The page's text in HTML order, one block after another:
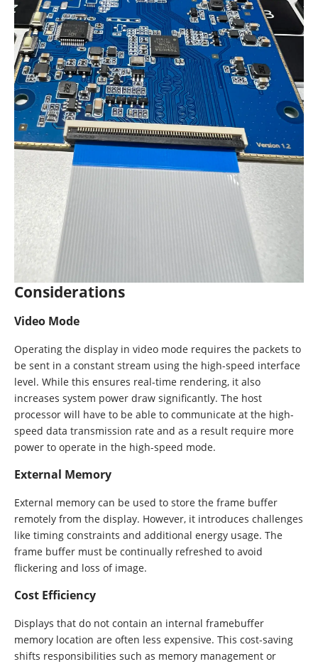
Considerations
Video Mode
Operating the display in video mode requires the packets to
be sent in a constant stream using the high-speed interface
level. While this ensures real-time rendering, it also
increases system power draw significantly. The host
processor will have to be able to communicate at the high-
speed data transmission rate and as a result require more
power to operate in the high-speed mode.
External Memory
External memory can be used to store the frame buffer
remotely from the display. However, it introduces challenges
like timing constraints and additional energy usage. The
frame buffer must be continually refreshed to avoid
flickering and loss of image.
Cost Efficiency
Displays that do not contain an internal framebuffer
memory location are often less expensive. This cost-saving
shifts responsibilities such as memory management or